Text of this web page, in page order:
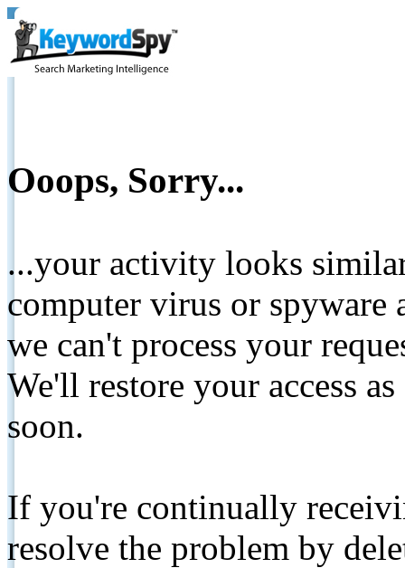
Ooops, Sorry...
...your activity looks
computer virus or spyware
we can't process your
We'll restore your access
soon.
If you're continually
resolve the problem by